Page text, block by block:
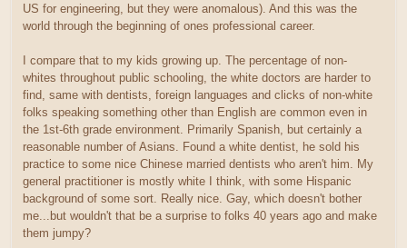
US for engineering, but they were anomalous). And this was the
world through the beginning of ones professional career.
I compare that to my kids growing up. The percentage of non-
whites throughout public schooling, the white doctors are harder to
find, same with dentists, foreign languages and clicks of non-white
folks speaking something other than English are common even in
the 1st-6th grade environment. Primarily Spanish, but certainly a
reasonable number of Asians. Found a white dentist, he sold his
practice to some nice Chinese married dentists who aren't him. My
general practitioner is mostly white I think, with some Hispanic
background of some sort. Really nice. Gay, which doesn't bother
me...but wouldn't that be a surprise to folks 40 years ago and make
them jumpy?